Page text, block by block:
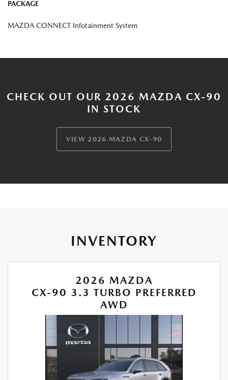
PACKAGE
MAZDA CONNECT Infotainment System
CHECK OUT OUR 2026 MAZDA CX-90
IN STOCK
VIEW 2026 MAZDA CX-90
INVENTORY
2026 MAZDA
CX-90 3.3 TURBO PREFERRED
AWD